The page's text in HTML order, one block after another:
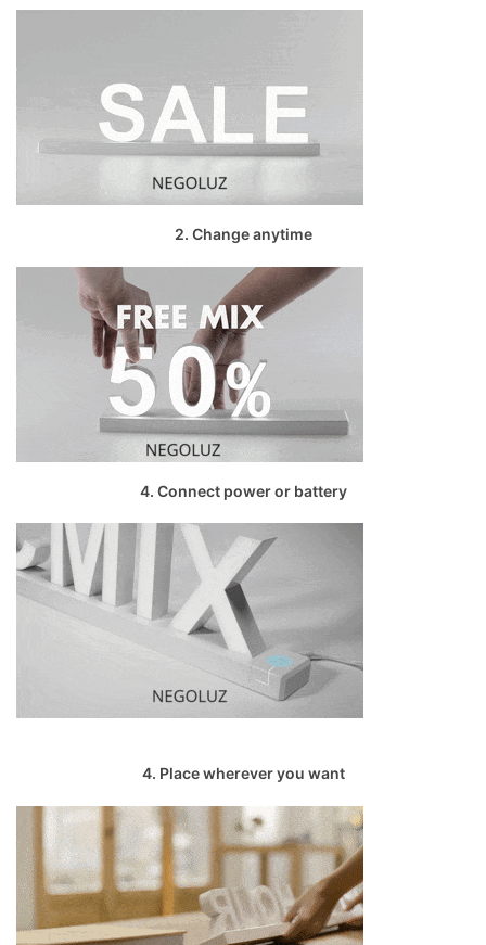
2. Change anytime
4. Connect power or battery
4. Place wherever you want